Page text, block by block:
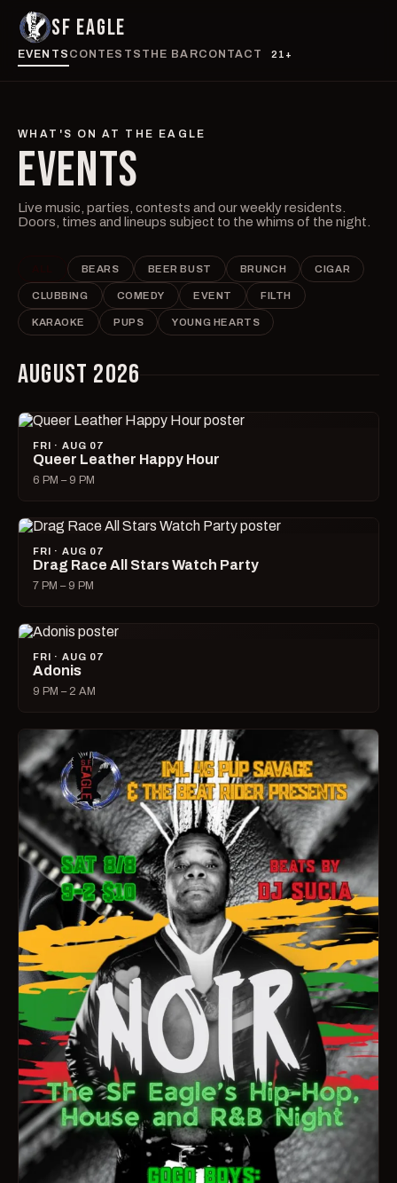
SF EAGLE
EVENTS CONTESTS THE BARCONTACT 21+
WHAT'S ON AT THE EAGLE
EVENTS
Live music, parties, contests and our weekly residents.
Doors, times and lineups subject to the whims of the night.
BEARS BEER BUST BRUNCH CIGAR
CLUBBING COMEDY EVENT FILTH
KARAOKE PUPS YOUNG HEARTS
AUGUST 2026
FRI · AUG 07
Queer Leather Happy Hour
6 PM – 9 PM
FRI · AUG 07
Drag Race All Stars Watch Party
7 PM – 9 PM
FRI · AUG 07
Adonis
9 PM – 2 AM